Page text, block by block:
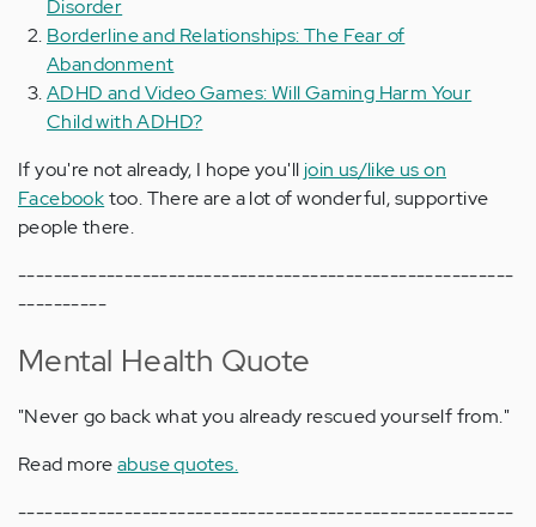
Disorder
Borderline and Relationships: The Fear of
Abandonment
ADHD and Video Games: Will Gaming Harm Your
Child with ADHD?
If you're not already, I hope you'll join us/like us on
Facebooktoo. There are a lot of wonderful, supportive
people there.
--------------------------------------------------------
----------
Mental Health Quote
"Never go back what you already rescued yourself from."
Read moreabuse quotes.
--------------------------------------------------------